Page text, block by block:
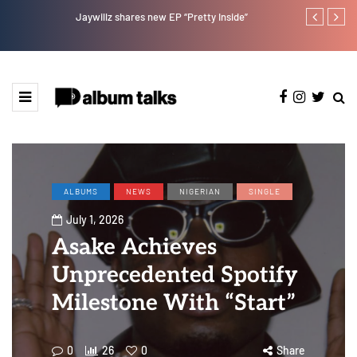
Jaywillz shares new EP “Pretty Inside” Magixx
ALBUMS NEWS NIGERIAN SINGLE
July 1, 2026
Asake Achieves
Unprecedented Spotify
Milestone With “Start”
0 26 0 Share